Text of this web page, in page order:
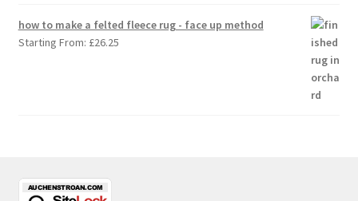
how to make a felted fleece rug - face up method
Starting From: £26.25